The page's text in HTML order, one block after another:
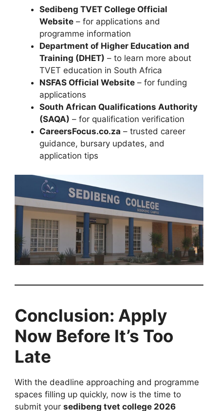
Sedibeng TVET College Official
Website – for applications and
programme information
Department of Higher Education and
Training (DHET) – to learn more about
TVET education in South Africa
NSFAS Official Website – for funding
applications
South African Qualifications Authority
(SAQA) – for qualification verification
CareersFocus.co.za – trusted career
guidance, bursary updates, and
application tips
Conclusion: Apply
Now Before It’s Too
Late
With the deadline approaching and programme
spaces filling up quickly, now is the time to
submit your sedibeng tvet college 2026